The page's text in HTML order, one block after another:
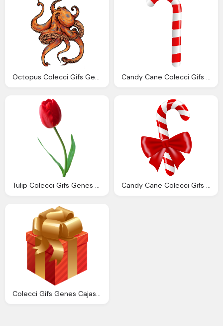
Octopus Colecci Gifs Genes Pulpos Candy Cane Colecci Gifs Genes Bastones Navidad
Tulip Colecci Gifs Genes Tulipanes Candy Cane Colecci Gifs Genes Bastones Navidad
Colecci Gifs Genes Cajas Regalos Transparente